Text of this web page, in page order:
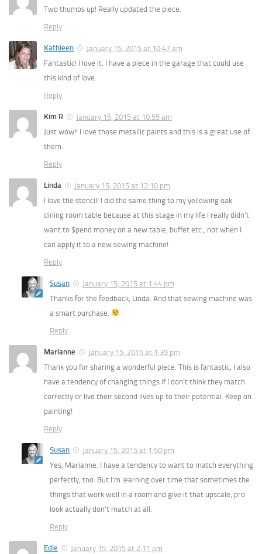
Two thumbs up! Really updated the piece.
Reply
Kathleen
January 15, 2015 at 10:47 am
Fantastic! I love it. I have a piece in the garage that could use
this kind of love.
Reply
Kim R
January 15, 2015 at 10:55 am
Just wow!! I love those metallic paints and this is a great use of
them.
Reply
Linda
January 15, 2015 at 12:10 pm
I love the stencil! I did the same thing to my yellowing oak
dining room table because at this stage in my life I really didn’t
want to $pend money on a new table, buffet etc., not when I
can apply it to a new sewing machine!
Reply
Susan
January 15, 2015 at 1:44 pm
Thanks for the feedback, Linda. And that sewing machine was
a smart purchase.
Reply
Marianne
January 15, 2015 at 1:39 pm
Thank you for sharing a wonderful piece. This is fantastic, I also
have a tendency of changing things if I don’t think they match
correctly or live their second lives up to their potential. Keep on
painting!
Reply
Susan
January 15, 2015 at 1:50 pm
Yes, Marianne. I have a tendency to want to match everything
perfectly, too. But I’m learning over time that sometimes the
things that work well in a room and give it that upscale, pro
look actually don’t match at all.
Reply
Edie
January 15, 2015 at 2:11 pm